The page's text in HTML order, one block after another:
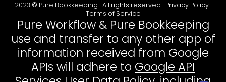
2023 © Pure Bookkeeping | All rights reserved | Privacy Policy|
Terms of Service
Pure Workflow & Pure Bookkeeping
use and transfer to any other app of
information received from Google
APIs will adhere to Google API